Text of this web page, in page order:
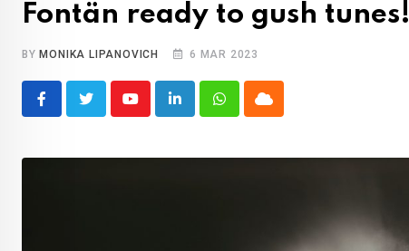
Fontän ready to gush tunes!
BY MONIKA LIPANOVICH 6 MAR 2023
YoutubeLinkedInWhatsappCloud